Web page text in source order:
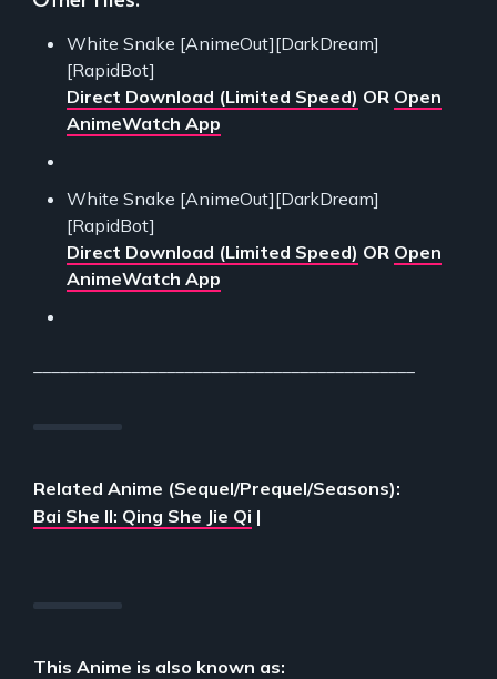
White Snake [AnimeOut][DarkDream]
[RapidBot]
Direct Download (Limited Speed) OR Open
AnimeWatch App
White Snake [AnimeOut][DarkDream]
[RapidBot]
Direct Download (Limited Speed) OR Open
AnimeWatch App
Related Anime (Sequel/Prequel/Seasons):
Bai She II: Qing She Jie Qi |
This Anime is also known as: